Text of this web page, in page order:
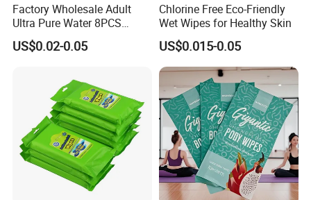
Factory Wholesale Adult
Ultra Pure Water 8PCS
8packs Household Use Mini
Pack Wet Wipes Extra Soft
US$0.02-0.05
Chlorine Free Eco-Friendly
Wet Wipes for Healthy Skin
US$0.015-0.05